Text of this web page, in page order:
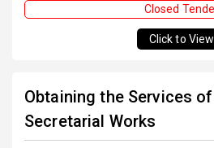
Closed
Click to View
Obtaining the Services
Secretarial Works